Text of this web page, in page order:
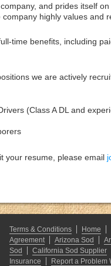
and prides itself
highly values and
time benefits, including
we are actively
(Class A DL and
your resume, please email
Terms & Conditions
Home
Agreement
Arizona Sod
Sod
California Sod Supplier
Insurance
Report a Problem